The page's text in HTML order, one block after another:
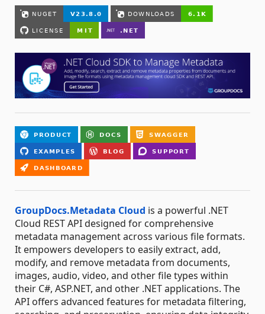
GroupDocs.Metadata Cloud is a powerful .NET
Cloud REST API designed for comprehensive
metadata management across various file formats.
It empowers developers to easily extract, add,
modify, and remove metadata from documents,
images, audio, video, and other file types within
their C#, ASP.NET, and other .NET applications. The
API offers advanced features for metadata filtering,